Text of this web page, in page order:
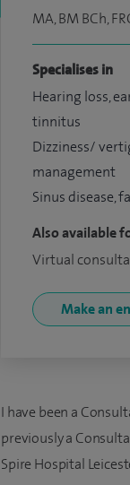
MA, BM BCh,
Specialises in
Hearing loss,
tinnitus
Dizziness/
management
Sinus disease,
Also available
Virtual
Make an
I have been a
previously a
Spire Hospital